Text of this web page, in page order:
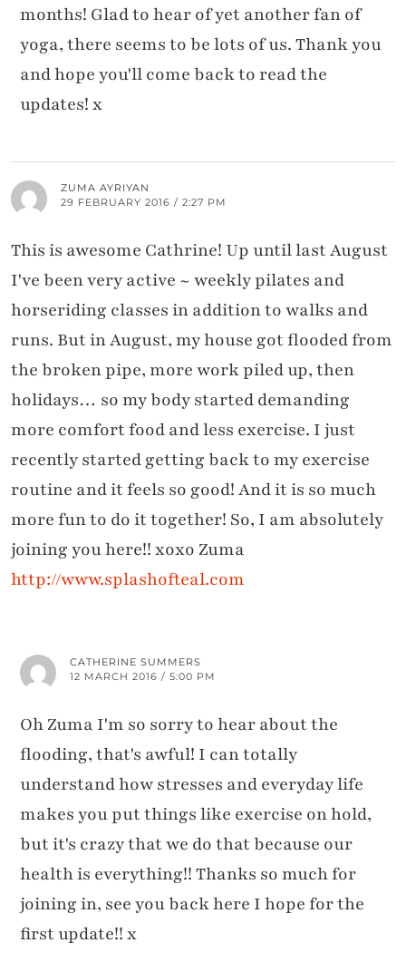
months! Glad to hear of yet another fan of
yoga, there seems to be lots of us. Thank you
and hope you'll come back to read the
updates! x
ZUMA AYRIYAN
29 FEBRUARY 2016 / 2:27 PM
This is awesome Cathrine! Up until last August
I've been very active ~ weekly pilates and
horseriding classes in addition to walks and
runs. But in August, my house got flooded from
the broken pipe, more work piled up, then
holidays… so my body started demanding
more comfort food and less exercise. I just
recently started getting back to my exercise
routine and it feels so good! And it is so much
more fun to do it together! So, I am absolutely
joining you here!! xoxo Zuma
http://www.splashofteal.com
CATHERINE SUMMERS
12 MARCH 2016 / 5:00 PM
Oh Zuma I'm so sorry to hear about the
flooding, that's awful! I can totally
understand how stresses and everyday life
makes you put things like exercise on hold,
but it's crazy that we do that because our
health is everything!! Thanks so much for
joining in, see you back here I hope for the
first update!! x